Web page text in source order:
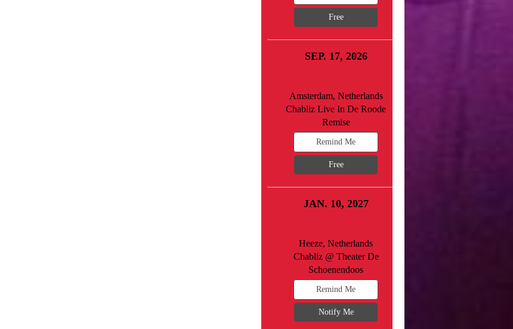
Free
SEP. 17, 2026
Amsterdam, Netherlands
Chabliz Live In De Roode
Remise
Remind Me
Free
JAN. 10, 2027
Heeze, Netherlands
Chabliz @ Theater De
Schoenendoos
Remind Me
Notify Me